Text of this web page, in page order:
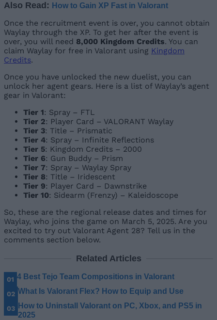
Also Read: How to Gain XP Fast in Valorant
Once the recruitment event is over, you cannot obtain
Waylay through the XP. To get her after the event is
over, you will need 8,000 Kingdom Credits. You can
claim Waylay for free in Valorant using Kingdom
Credits.
Once you have unlocked the new duelist, you can
unlock her agent gears. Here is a list of Waylay’s agent
gear in Valorant:
Tier 1: Spray – FTL
Tier 2: Player Card – VALORANT Waylay
Tier 3: Title – Prismatic
Tier 4: Spray – Infinite Reflections
Tier 5: Kingdom Credits – 2000
Tier 6: Gun Buddy – Prism
Tier 7: Spray – Waylay Spray
Tier 8: Title – Iridescent
Tier 9: Player Card – Dawnstrike
Tier 10: Sidearm (Frenzy) – Kaleidoscope
So, these are the regional release dates and times for
Waylay, who joins the game on March 5, 2025. Are you
excited to try out Valorant Agent 28? Tell us in the
comments section below.
Related Articles
4 Best Tejo Team Compositions in Valorant
What Is Valorant Flex? How to Equip and Use
How to Uninstall Valorant on PC, Xbox, and PS5 in
2025